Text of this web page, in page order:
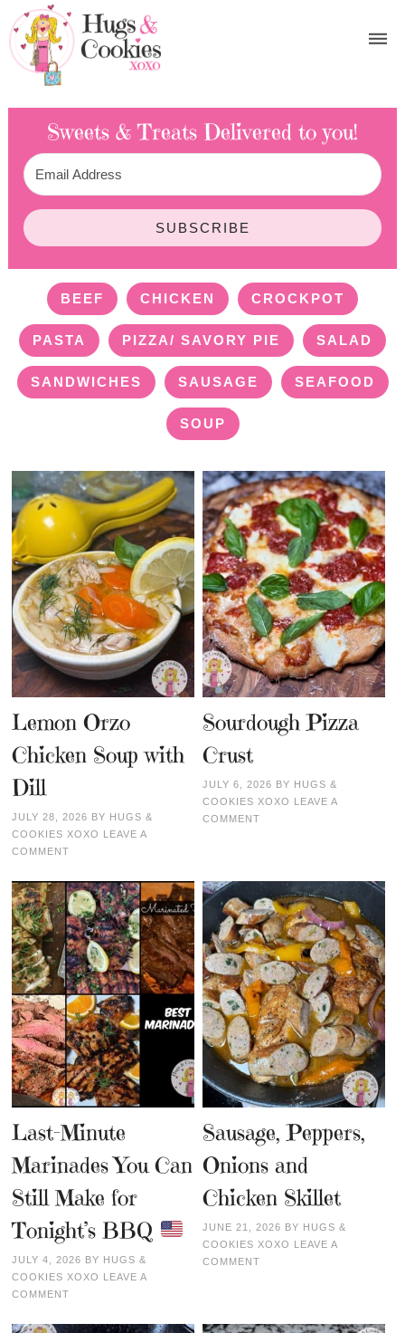
Sweets & Treats Delivered to you!
SUBSCRIBE
BEEF CHICKEN CROCKPOT
PASTA PIZZA/ SAVORY PIE SALAD
SANDWICHES SAUSAGE SEAFOOD
SOUP
Lemon Orzo
Chicken Soup with
Dill
JULY 28, 2026 BY HUGS &
COOKIES XOXO LEAVE A
COMMENT
Sourdough Pizza
Crust
JULY 6, 2026 BY HUGS &
COOKIES XOXO LEAVE A
COMMENT
Last-Minute
Marinades You Can
Still Make for
Tonight’s BBQ
JULY 4, 2026 BY HUGS &
COOKIES XOXO LEAVE A
COMMENT
Sausage, Peppers,
Onions and
Chicken Skillet
JUNE 21, 2026 BY HUGS &
COOKIES XOXO LEAVE A
COMMENT